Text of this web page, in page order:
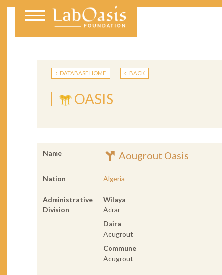
DATABASE HOME BACK
OASIS
Name Aougrout Oasis
Nation Algeria
Administrative
Division
Wilaya
Adrar
Daira
Aougrout
Commune
Aougrout